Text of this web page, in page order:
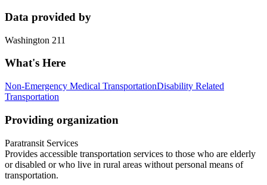
Data provided by
Washington 211
What's Here
Non-Emergency Medical TransportationDisability Related
Transportation
Providing organization
Paratransit Services
Provides accessible transportation services to those who are elderly
or disabled or who live in rural areas without personal means of
transportation.